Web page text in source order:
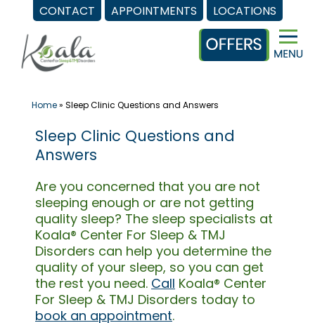
CONTACT APPOINTMENTS LOCATIONS
content
Home» Sleep Clinic Questions and Answers
Sleep Clinic Questions and
Answers
Are you concerned that you are not
sleeping enough or are not getting
quality sleep? The sleep specialists at
Koala® Center For Sleep & TMJ
Disorders can help you determine the
quality of your sleep, so you can get
the rest you need. Call Koala® Center
For Sleep & TMJ Disorders today to
book an appointment.